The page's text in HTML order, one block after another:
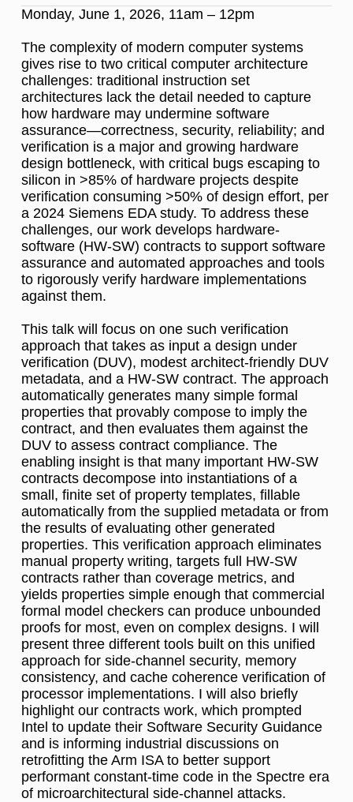
Monday, June 1, 2026, 11am – 12pm
The complexity of modern computer systems
gives rise to two critical computer architecture
challenges: traditional instruction set
architectures lack the detail needed to capture
how hardware may undermine software
assurance—correctness, security, reliability; and
verification is a major and growing hardware
design bottleneck, with critical bugs escaping to
silicon in >85% of hardware projects despite
verification consuming >50% of design effort, per
a 2024 Siemens EDA study. To address these
challenges, our work develops hardware-
software (HW-SW) contracts to support software
assurance and automated approaches and tools
to rigorously verify hardware implementations
against them.
This talk will focus on one such verification
approach that takes as input a design under
verification (DUV), modest architect-friendly DUV
metadata, and a HW-SW contract. The approach
automatically generates many simple formal
properties that provably compose to imply the
contract, and then evaluates them against the
DUV to assess contract compliance. The
enabling insight is that many important HW-SW
contracts decompose into instantiations of a
small, finite set of property templates, fillable
automatically from the supplied metadata or from
the results of evaluating other generated
properties. This verification approach eliminates
manual property writing, targets full HW-SW
contracts rather than coverage metrics, and
yields properties simple enough that commercial
formal model checkers can produce unbounded
proofs for most, even on complex designs. I will
present three different tools built on this unified
approach for side-channel security, memory
consistency, and cache coherence verification of
processor implementations. I will also briefly
highlight our contracts work, which prompted
Intel to update their Software Security Guidance
and is informing industrial discussions on
retrofitting the Arm ISA to better support
performant constant-time code in the Spectre era
of microarchitectural side-channel attacks.